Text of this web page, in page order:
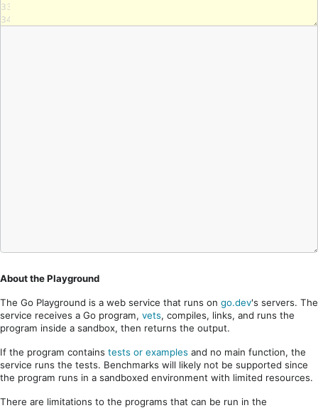
33
34
About the Playground
The Go Playground is a web service that runs on go.dev's servers. The
service receives a Go program, vets, compiles, links, and runs the
program inside a sandbox, then returns the output.
If the program contains tests or examples and no main function, the
service runs the tests. Benchmarks will likely not be supported since
the program runs in a sandboxed environment with limited resources.
There are limitations to the programs that can be run in the